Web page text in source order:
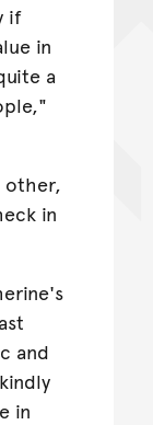
if
in
a
other,
in
and
in